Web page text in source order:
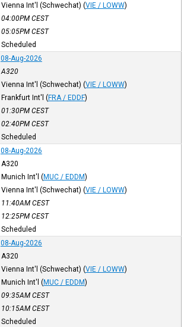
Vienna Int'l (Schwechat) (VIE / LOWW)
04:00PM CEST
05:05PM CEST
Scheduled
08-Aug-2026
A320
Vienna Int'l (Schwechat) (VIE / LOWW)
Frankfurt Int'l (FRA / EDDF)
01:30PM CEST
02:40PM CEST
Scheduled
08-Aug-2026
A320
Munich Int'l (MUC / EDDM)
Vienna Int'l (Schwechat) (VIE / LOWW)
11:40AM CEST
12:25PM CEST
Scheduled
08-Aug-2026
A320
Vienna Int'l (Schwechat) (VIE / LOWW)
Munich Int'l (MUC / EDDM)
09:35AM CEST
10:15AM CEST
Scheduled